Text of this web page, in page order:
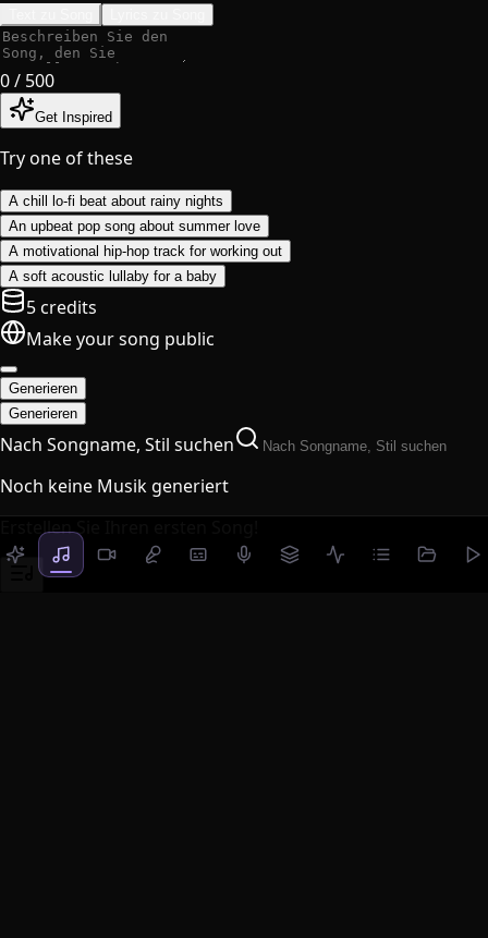
0/ 500
Get Inspired
Try one of these
A chill lo-fi beat about rainy nights
An upbeat pop song about summer love
A motivational hip-hop track for working out
A soft acoustic lullaby for a baby
5 credits
Make your song public
Generieren
Generieren
Nach Songname, Stil suchen
Noch keine Musik generiert
Erstellen Sie Ihren ersten Song!